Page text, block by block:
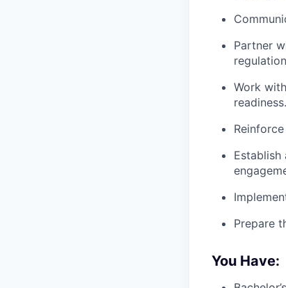
Partner
Work
readiness.
Prepare
You Have: